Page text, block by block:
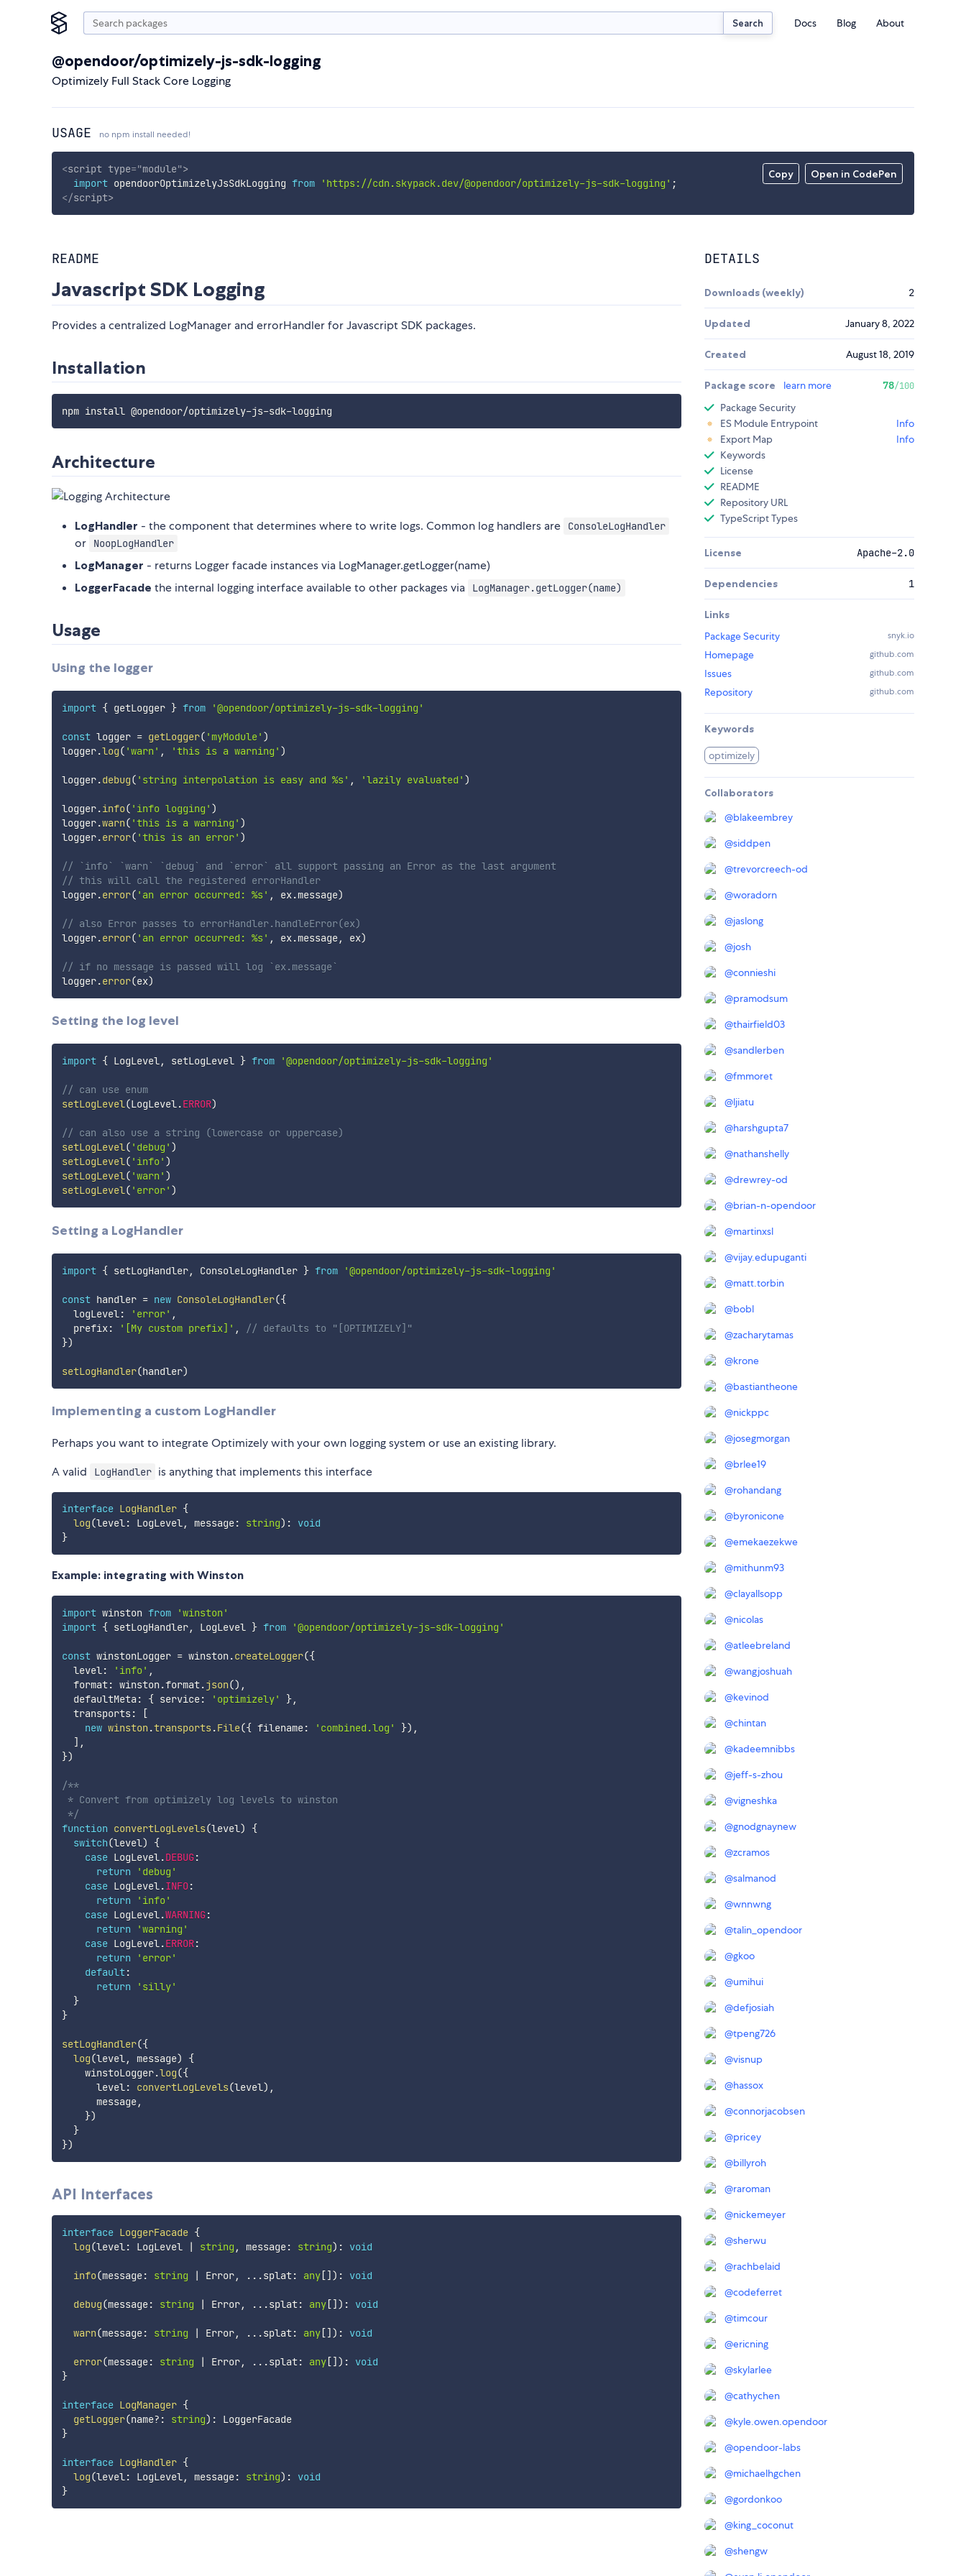
Search Docs Blog About
@opendoor/optimizely-js-sdk-logging
Optimizely Full Stack Core Logging
USAGE no npm install needed!
Copy Open in CodePen
<script type="module">
import opendoorOptimizelyJsSdkLogging from 'https://cdn.skypack.dev/@opendoor/optimizely-js-sdk-logging' ;
</script>
README
Javascript SDK Logging
Provides a centralized LogManager and errorHandler for Javascript SDK packages.
Installation
Architecture
LogHandler - the component that determines where to write logs. Common log handlers are ConsoleLogHandler
or NoopLogHandler
LogManager - returns Logger facade instances via LogManager.getLogger(name)
LoggerFacade the internal logging interface available to other packages via LogManager.getLogger(name)
Usage
Using the logger
import { getLogger } from '@opendoor/optimizely-js-sdk-logging'
const logger = getLogger( 'myModule' )
logger.log( 'warn' , 'this is a warning' )
logger.debug( 'string interpolation is easy and %s' , 'lazily evaluated' )
logger.info( 'info logging' )
logger.warn( 'this is a warning' )
logger.error( 'this is an error' )
// `info` `warn` `debug` and `error` all support passing an Error as the last argument
// this will call the registered errorHandler
logger.error( 'an error occurred: %s' , ex.message)
// also Error passes to errorHandler.handleError(ex)
logger.error( 'an error occurred: %s' , ex.message, ex)
// if no message is passed will log `ex.message`
logger.error(ex)
Setting the log level
import { LogLevel, setLogLevel } from '@opendoor/optimizely-js-sdk-logging'
// can use enum
setLogLevel(LogLevel.ERROR)
// can also use a string (lowercase or uppercase)
setLogLevel( 'debug' )
setLogLevel( 'info' )
setLogLevel( 'warn' )
setLogLevel( 'error' )
Setting a LogHandler
import { setLogHandler, ConsoleLogHandler } from '@opendoor/optimizely-js-sdk-logging'
const handler = new ConsoleLogHandler({
  logLevel
: 'error' ,
  prefix
: '[My custom prefix]' ,
// defaults to "[OPTIMIZELY]"
})
setLogHandler(handler)
Implementing a custom LogHandler
Perhaps you want to integrate Optimizely with your own logging system or use an existing library.
A valid
LogHandler is anything that implements this interface
interface LogHandler {
log(level: LogLevel, message: string) :
void
}
Example: integrating with Winston
import winston from
'winston'
import { setLogHandler, LogLevel } from '@opendoor/optimizely-js-sdk-logging'
const winstonLogger = winston .createLogger({
  level
: 'info' ,
  format
: winston .format.json() ,
  defaultMeta
: { service: 'optimizely' },
  transports
:
[
new winston .transports.File({ filename: 'combined.log' }) ,
] ,
})
/**
* Convert from optimizely log levels to winston
*/
function convertLogLevels(level)
{
switch(level)
{
case LogLevel.DEBUG:
return
'debug'
case LogLevel.INFO:
return
'info'
case LogLevel.WARNING:
return
'warning'
case LogLevel.ERROR:
return
'error'
default:
return
'silly'
}
}
setLogHandler({
log(level, message)
{
    winstoLogger
.log({
      level
: convertLogLevels(level) ,
      message
,
})
}
})
API Interfaces
interface LoggerFacade {
log(level: LogLevel string , message: string) : void
info(message: string Error, ...splat: any[ ] ) : void
debug(message: string Error, ...splat: any[ ] ) : void
warn(message: string Error, ...splat: any[ ] ) : void
error(message: string Error, ...splat: any[ ] ) :
void
}
interface LogManager {
getLogger(name? : string) :
LoggerFacade
}
interface LogHandler {
log(level: LogLevel, message: string) :
void
}
DETAILS
Downloads (weekly) 2
Updated January 8, 2022
Created August 18, 2019
Package score learn more 78/100
Package Security
ES Module Entrypoint
Info
Export Map
Info
Keywords
License
README
Repository URL
TypeScript Types
License Apache-2.0
Dependencies 1
Links
Package Security
snyk.io
Homepage github.com
Issues github.com
Repository github.com
Keywords
optimizely
Collaborators
@blakeembrey
@siddpen
@trevorcreech-od
@woradorn
@jaslong
@josh
@connieshi
@pramodsum
@thairfield03
@sandlerben
@fmmoret
@ljiatu
@harshgupta7
@nathanshelly
@drewrey-od
@brian-n-opendoor
@martinxsl
@vijay.edupuganti
@matt.torbin
@bobl
@zacharytamas
@krone
@bastiantheone
@nickppc
@josegmorgan
@brlee19
@rohandang
@byronicone
@emekaezekwe
@mithunm93
@clayallsopp
@nicolas
@atleebreland
@wangjoshuah
@kevinod
@chintan
@kadeemnibbs
@jeff-s-zhou
@vigneshka
@gnodgnaynew
@zcramos
@salmanod
@wnnwng
@talin_opendoor
@gkoo
@umihui
@defjosiah
@tpeng726
@visnup
@hassox
@connorjacobsen
@pricey
@billyroh
@raroman
@nickemeyer
@sherwu
@rachbelaid
@codeferret
@timcour
@ericning
@skylarlee
@cathychen
@kyle.owen.opendoor
@opendoor-labs
@michaelhgchen
@gordonkoo
@king_coconut
@shengw